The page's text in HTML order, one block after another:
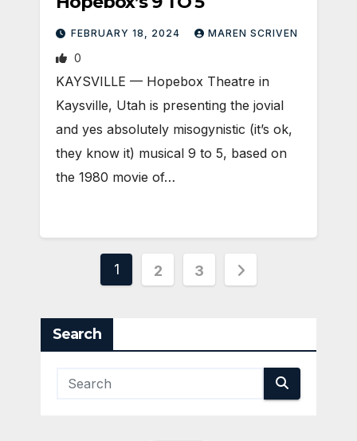
FEBRUARY 18, 2024 MAREN SCRIVEN
0
KAYSVILLE — Hopebox Theatre in
Kaysville, Utah is presenting the jovial
and yes absolutely misogynistic (it’s ok,
they know it) musical 9 to 5, based on
the 1980 movie of…
Posts
1 2 3
Search